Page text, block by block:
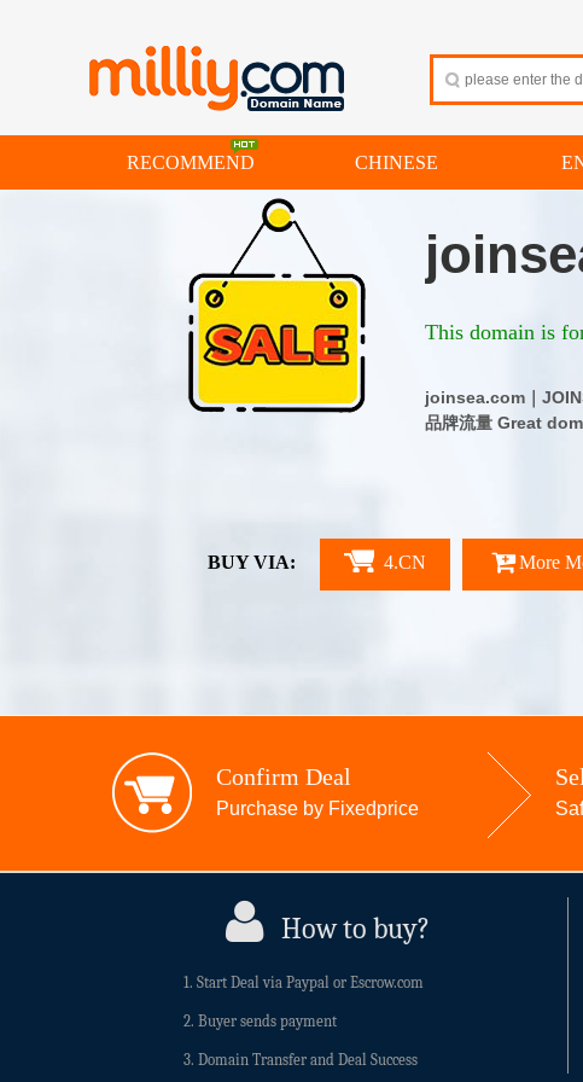
RECOMMEND CHINESE
joinsea.com｜
品牌流量 Great
This domain is
BUY VIA: 4.CN More
Confirm Deal
Purchase by Fixedprice
How to buy?
1. Start Deal via Paypal or Escrow.com
2. Buyer sends payment
3. Domain Transfer and Deal Success